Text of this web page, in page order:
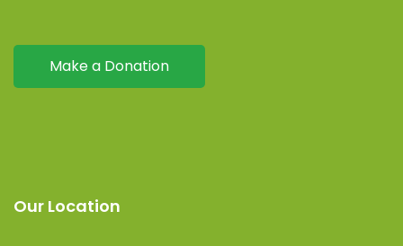
Make a Donation
Our Location